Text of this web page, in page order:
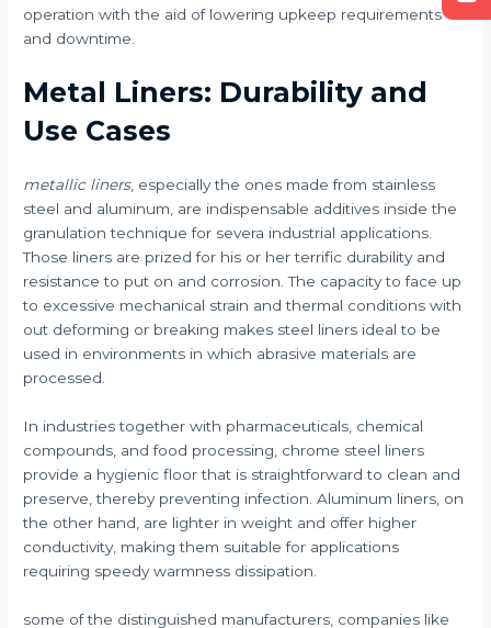
operation with the aid of lowering upkeep requirements
and downtime.
Metal Liners: Durability and
Use Cases
metallic liners, especially the ones made from stainless
steel and aluminum, are indispensable additives inside the
granulation technique for severa industrial applications.
Those liners are prized for his or her terrific durability and
resistance to put on and corrosion. The capacity to face up
to excessive mechanical strain and thermal conditions with
out deforming or breaking makes steel liners ideal to be
used in environments in which abrasive materials are
processed.
In industries together with pharmaceuticals, chemical
compounds, and food processing, chrome steel liners
provide a hygienic floor that is straightforward to clean and
preserve, thereby preventing infection. Aluminum liners, on
the other hand, are lighter in weight and offer higher
conductivity, making them suitable for applications
requiring speedy warmness dissipation.
some of the distinguished manufacturers, companies like